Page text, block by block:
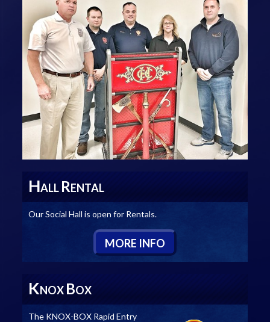
HALL RENTAL
Our Social Hall is open for Rentals.
MORE INFO
KNOX BOX
The KNOX-BOX Rapid Entry